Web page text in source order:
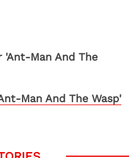
Man And The Wasp'